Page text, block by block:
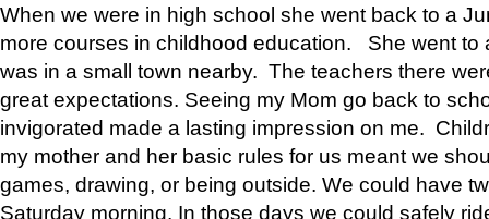
When we were in high school she went back to a
more courses in childhood education. She went to
was in a small town nearby. The teachers there
great expectations. Seeing my Mom go back to
invigorated made a lasting impression on me.
my mother and her basic rules for us meant we
games, drawing, or being outside. We could have
Saturday morning. In those days we could safely